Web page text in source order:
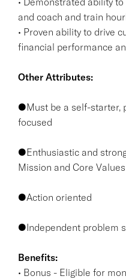
and coach and train
• Proven ability to drive
financial performance
Other Attributes:
●Must be a self-starter,
focused
●Enthusiastic and
Mission and Core Values
●Action oriented
●Independent problem
Benefits:
• Bonus - Eligible for